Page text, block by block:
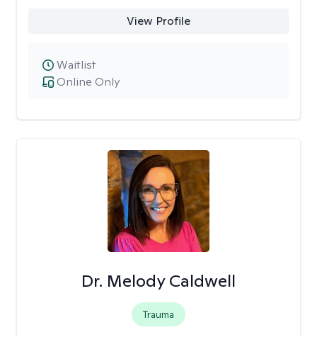
View Profile
Online Only
Waitlist
Dr. Melody Caldwell
Trauma